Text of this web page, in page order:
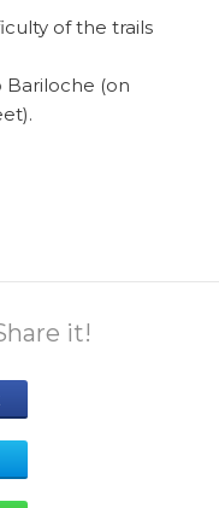
of the trails
Bariloche (on
it!